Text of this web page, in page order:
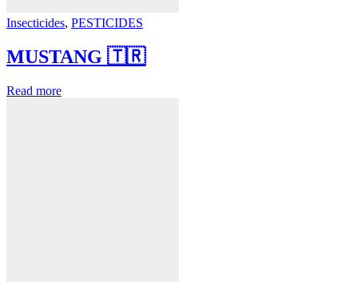
Insecticides, PESTICIDES
MUSTANG 🇹🇷
Read more